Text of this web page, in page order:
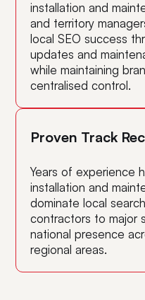
installation and
and territory
local SEO success
updates and
while maintaining
centralised control.
Proven Track
Years of experience
installation and
dominate local
contractors to major
national presence
regional areas.